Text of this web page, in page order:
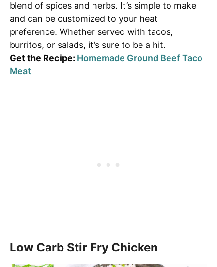
blend of spices and herbs. It’s simple to make
and can be customized to your heat
preference. Whether served with tacos,
burritos, or salads, it’s sure to be a hit.
Get the Recipe: Homemade Ground Beef Taco
Meat
Low Carb Stir Fry Chicken